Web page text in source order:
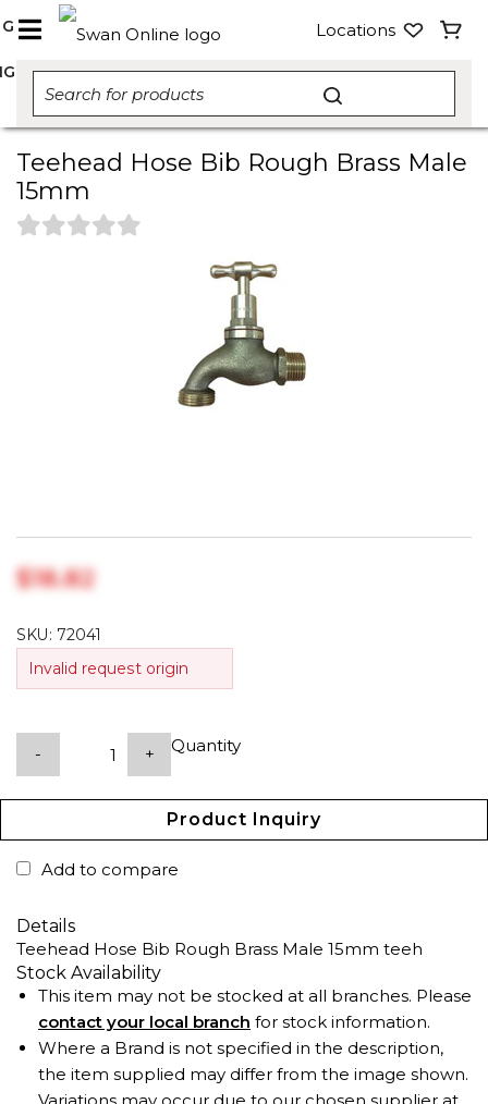
Locations
Teehead Hose Bib Rough Brass Male
15mm
$‎18.82
SKU: 72041
Invalid request origin
Quantity
- +
Product Inquiry
Add to compare
Details
Teehead Hose Bib Rough Brass Male 15mm teeh
Stock Availability
This item may not be stocked at all branches. Please
contact your local branch for stock information.
Where a Brand is not specified in the description,
the item supplied may differ from the image shown.